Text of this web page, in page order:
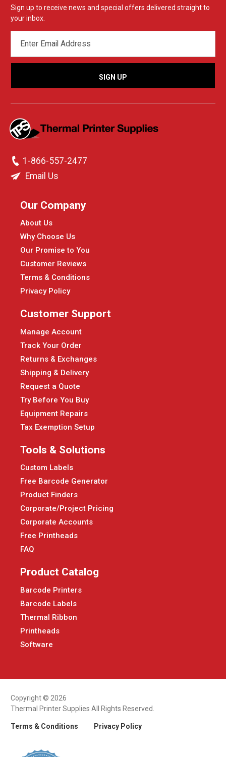
Sign up to receive news and special offers delivered straight to
your inbox.
ADDRESS
1-866-557-2477
Email Us
Our Company
About Us
Why Choose Us
Our Promise to You
Customer Reviews
Terms & Conditions
Privacy Policy
Customer Support
Manage Account
Track Your Order
Returns & Exchanges
Shipping & Delivery
Request a Quote
Try Before You Buy
Equipment Repairs
Tax Exemption Setup
Tools & Solutions
Custom Labels
Free Barcode Generator
Product Finders
Corporate/Project Pricing
Corporate Accounts
Free Printheads
FAQ
Product Catalog
Barcode Printers
Barcode Labels
Thermal Ribbon
Printheads
Software
Copyright © 2026
Thermal Printer Supplies All Rights Reserved.
Terms & Conditions Privacy Policy